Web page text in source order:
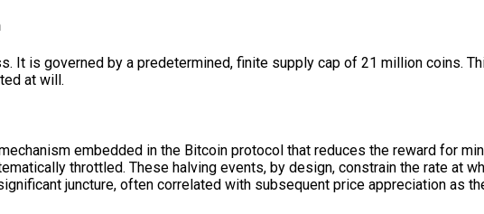
It is governed by a predetermined, finite supply cap of 21 million coins.
at will.
mechanism embedded in the Bitcoin protocol that reduces the reward for
throttled. These halving events, by design, constrain the rate at
juncture, often correlated with subsequent price appreciation as